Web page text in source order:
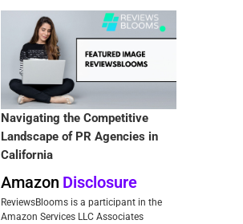
Navigating the Competitive
Landscape of PR Agencies in
California
Amazon Disclosure
ReviewsBlooms is a participant in the
Amazon Services LLC Associates